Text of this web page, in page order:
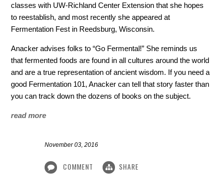
classes with UW-Richland Center Extension that she hopes
to reestablish, and most recently she appeared at
Fermentation Fest in Reedsburg, Wisconsin.
Anacker advises folks to “Go Fermental!” She reminds us
that fermented foods are found in all cultures around the world
and are a true representation of ancient wisdom. If you need a
good Fermentation 101, Anacker can tell that story faster than
you can track down the dozens of books on the subject.
read more
November 03, 2016
COMMENT SHARE